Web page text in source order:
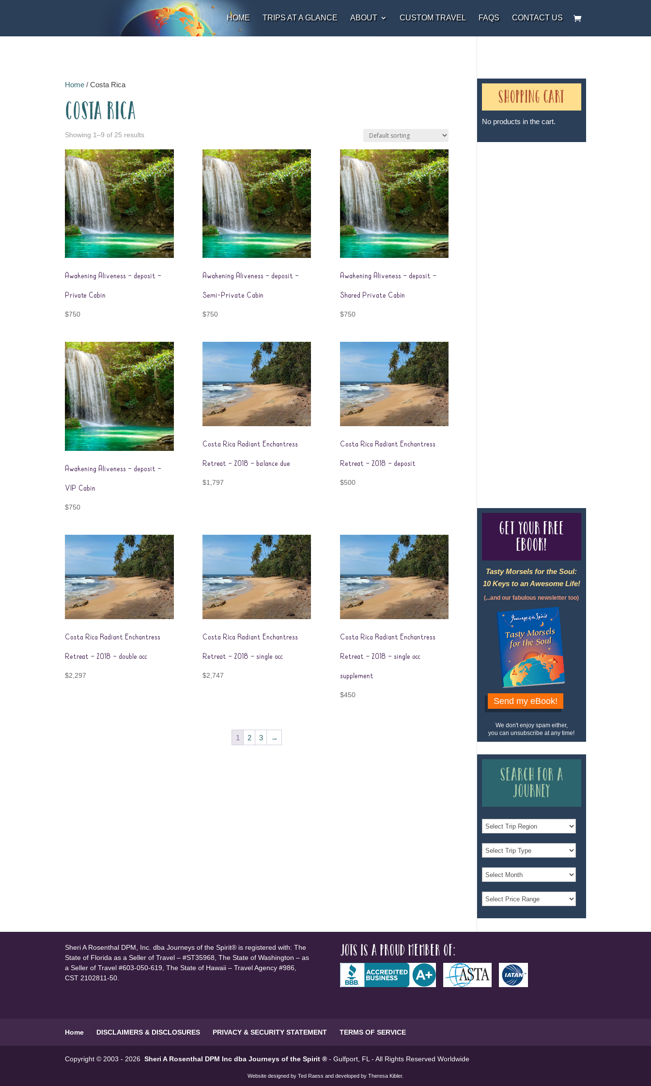
HOME TRIPS AT A GLANCE ABOUT CUSTOM TRAVEL FAQS CONTACT US
Home / Costa Rica
Costa Rica
Showing 1–9 of 25 results
Awakening Aliveness – deposit –
Private Cabin
$750
Awakening Aliveness – deposit –
Semi-Private Cabin
$750
Awakening Aliveness – deposit –
Shared Private Cabin
$750
Awakening Aliveness – deposit –
VIP Cabin
$750
Costa Rica Radiant Enchantress
Retreat – 2018 – balance due
$1,797
Costa Rica Radiant Enchantress
Retreat – 2018 – deposit
$500
Costa Rica Radiant Enchantress
Retreat – 2018 – double occ
$2,297
Costa Rica Radiant Enchantress
Retreat – 2018 – single occ
$2,747
Costa Rica Radiant Enchantress
Retreat – 2018 – single occ
supplement
$450
1 2 3 →
Shopping Cart
No products in the cart.
Get your free
eBook!
Tasty Morsels for the Soul:
10 Keys to an Awesome Life!
(...and our fabulous newsletter too)
Send my eBook!
We don't enjoy spam either,
you can unsubscribe at any time!
Search for a
Journey
Sheri A Rosenthal DPM, Inc. dba Journeys of the Spirit® is registered with: The
State of Florida as a Seller of Travel – #ST35968, The State of Washington – as
a Seller of Travel #603-050-619, The State of Hawaii – Travel Agency #986,
CST 2102811-50.
JOTS is a proud member of:
Home DISCLAIMERS & DISCLOSURES PRIVACY & SECURITY STATEMENT TERMS OF SERVICE
Copyright © 2003 - 2026Sheri A Rosenthal DPM Inc dba Journeys of the Spirit ® - Gulfport, FL - All Rights Reserved Worldwide
Website designed by Ted Raess and developed by Theresa Kibler.